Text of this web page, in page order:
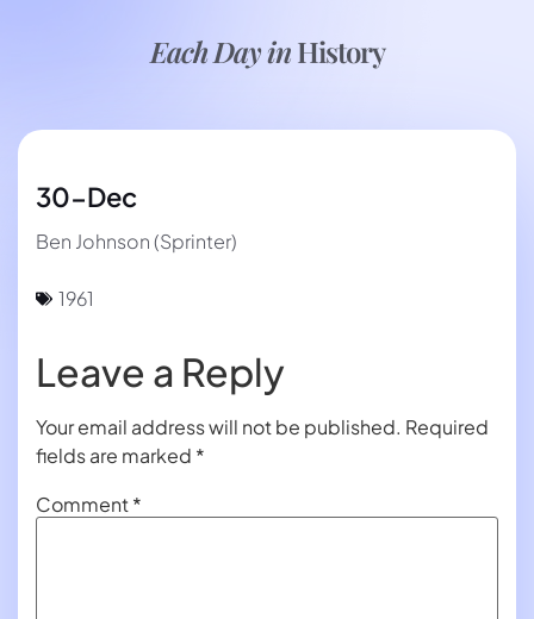
Each Day inHistory
30-Dec
Ben Johnson (Sprinter)
1961
Leave a Reply
Your email address will not be published. Required
fields are marked *
Comment*